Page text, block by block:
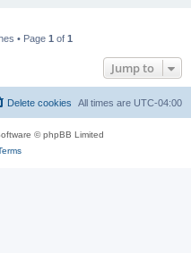
• Page 1 of 1
Jump to
All times are UTC-04:00
Delete cookies
© phpBB Limited